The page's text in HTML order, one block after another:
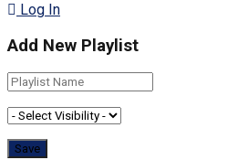
Log In
Add New Playlist